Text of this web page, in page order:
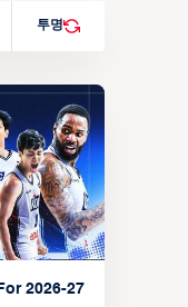
투명
2026-27